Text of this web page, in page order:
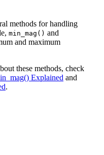
methods for handling
min_mag() and
and maximum
these methods, check
Explained and
.